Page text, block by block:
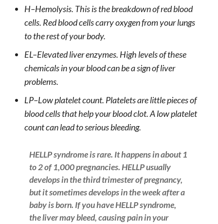
H–Hemolysis. This is the breakdown of red blood
cells. Red blood cells carry oxygen from your lungs
to the rest of your body.
EL–Elevated liver enzymes. High levels of these
chemicals in your blood can be a sign of liver
problems.
LP–Low platelet count. Platelets are little pieces of
blood cells that help your blood clot. A low platelet
count can lead to serious bleeding.
HELLP syndrome is rare. It happens in about 1
to 2 of 1,000 pregnancies. HELLP usually
develops in the third trimester of pregnancy,
but it sometimes develops in the week after a
baby is born. If you have HELLP syndrome,
the liver may bleed, causing pain in your